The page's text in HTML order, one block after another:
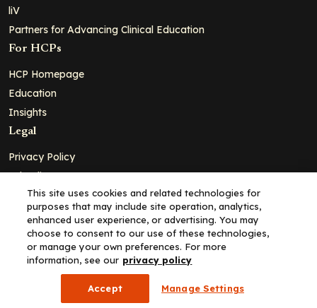
liV
Partners for Advancing Clinical Education
For HCPs
HCP Homepage
Education
Insights
Legal
Privacy Policy
Ad Policy
Terms and Conditions
Cookie Policy
Copyright© 2026 - Clinical Education Alliance, LLC dba Decera
Clinical - All Rights Reserved
This site uses cookies and related technologies for
purposes that may include site operation, analytics,
enhanced user experience, or advertising. You may
choose to consent to our use of these technologies,
or manage your own preferences. For more
information, see our privacy policy
Accept Manage Settings